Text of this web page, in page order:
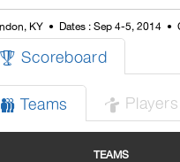
KY Dates : Sep 4-5, 2014
 Scoreboard
 Teams  Players
TEAMS